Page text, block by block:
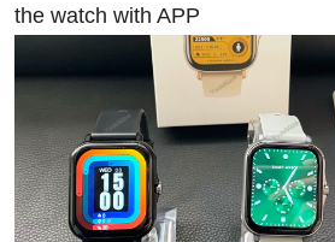
the watch with APP